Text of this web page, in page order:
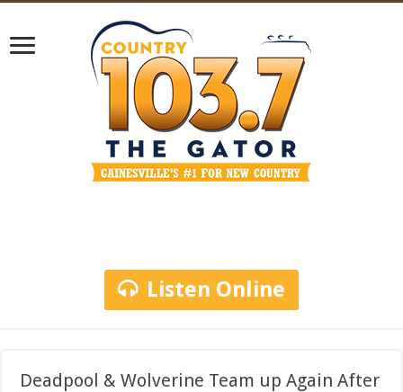
Listen Online
Deadpool & Wolverine Team up Again After